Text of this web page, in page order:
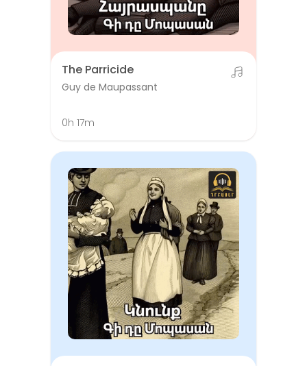
The Parricide
Guy de Maupassant
0h 17m